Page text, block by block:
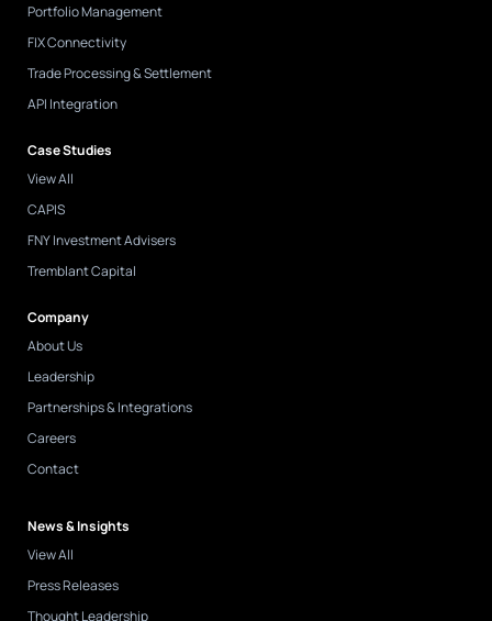
Portfolio Management
FIX Connectivity
Trade Processing & Settlement
API Integration
Case Studies
View All
CAPIS
FNY Investment Advisers
Tremblant Capital
Company
About Us
Leadership
Partnerships & Integrations
Careers
Contact
News & Insights
View All
Press Releases
Thought Leadership